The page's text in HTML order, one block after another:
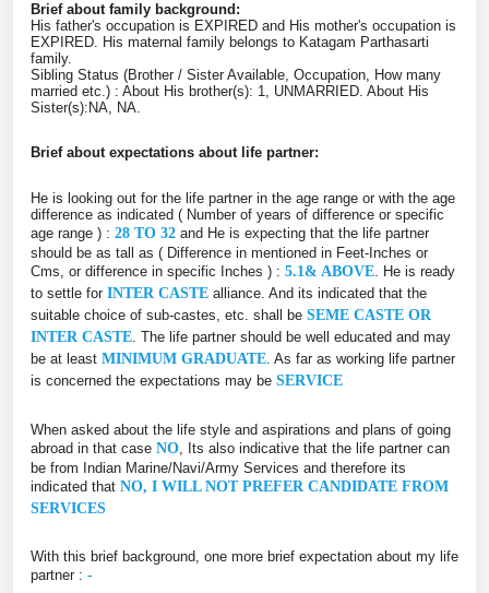
Brief about family background:
His father's occupation is EXPIRED and His mother's occupation is
EXPIRED. His maternal family belongs to Katagam Parthasarti
family.
Sibling Status (Brother / Sister Available, Occupation, How many
married etc.) : About His brother(s): 1, UNMARRIED. About His
Sister(s):NA, NA.
Brief about expectations about life partner:
He is looking out for the life partner in the age range or with the age
difference as indicated ( Number of years of difference or specific
age range ) : 28 TO 32 and He is expecting that the life partner
should be as tall as ( Difference in mentioned in Feet-Inches or
Cms, or difference in specific Inches ) : 5.1& ABOVE . He is ready
to settle for INTER CASTE alliance. And its indicated that the
suitable choice of sub-castes, etc. shall be SEME CASTE OR
INTER CASTE . The life partner should be well educated and may
be at least MINIMUM GRADUATE . As far as working life partner
is concerned the expectations may be SERVICE
When asked about the life style and aspirations and plans of going
abroad in that case NO , Its also indicative that the life partner can
be from Indian Marine/Navi/Army Services and therefore its
indicated that NO, I WILL NOT PREFER CANDIDATE FROM
SERVICES
With this brief background, one more brief expectation about my life
partner : -